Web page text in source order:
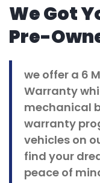
We Got
Pre-
we offer a 6
Warranty
mechanical
warranty
vehicles on
find your
peace of